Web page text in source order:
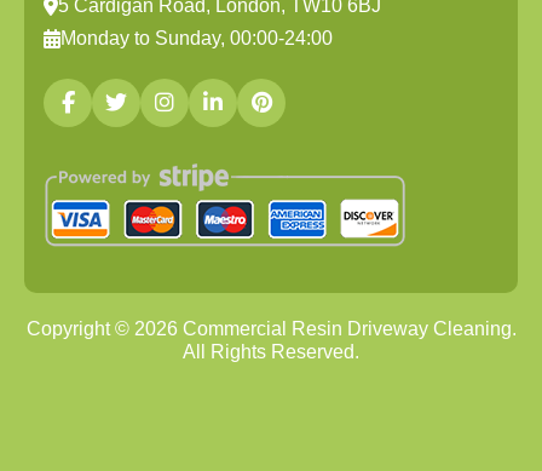
5 Cardigan Road, London, TW10 6BJ
Monday to Sunday, 00:00-24:00
Copyright © 2026Commercial Resin Driveway Cleaning.
All Rights Reserved.